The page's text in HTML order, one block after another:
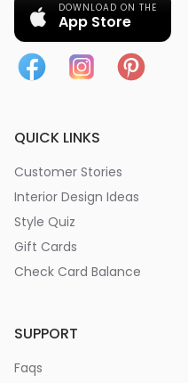
DOWNLOAD ON THE
App Store
QUICK LINKS
Customer Stories
Interior Design Ideas
Style Quiz
Gift Cards
Check Card Balance
SUPPORT
Faqs